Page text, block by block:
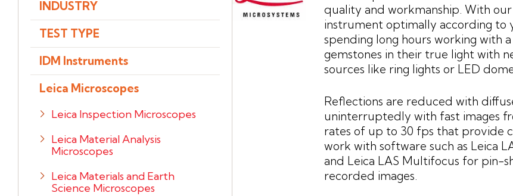
quality and workmanship. With
instrument optimally according to
spending long hours working with
gemstones in their true light with
sources like ring lights or LED
Reflections are reduced with
uninterruptedly with fast images
rates of up to 30 fps that provide
work with software such as Leica
and Leica LAS Multifocus for pin-
recorded images.
INDUSTRY
TEST TYPE
IDM Instruments
Leica Microscopes
Leica Inspection Microscopes
Leica Material Analysis
Microscopes
Leica Materials and Earth
Science Microscopes